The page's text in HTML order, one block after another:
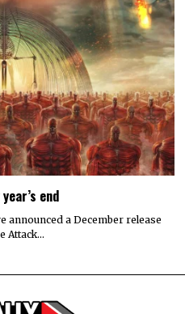
end
announced a December release
Attack…